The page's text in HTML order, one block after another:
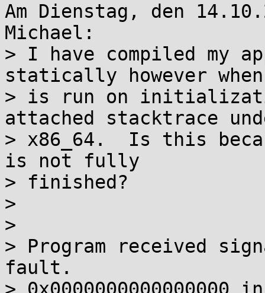
Am Dienstag, den
Michael:
> I have compiled my
statically however
> is run on
attached stacktrace
> x86_64.  Is this
is not fully
> finished?
>
>
> Program received
fault.